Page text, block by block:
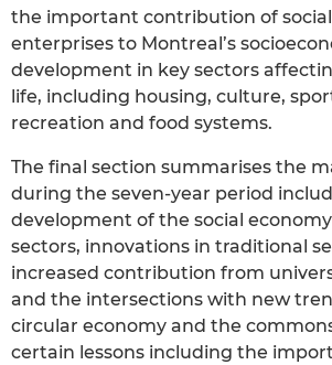
the important contribution of
enterprises to Montreal’s
development in key sectors
life, including housing, culture,
recreation and food systems.
The final section summarises the
during the seven-year period
development of the social
sectors, innovations in traditional
increased contribution from
and the intersections with new
circular economy and the
certain lessons including the